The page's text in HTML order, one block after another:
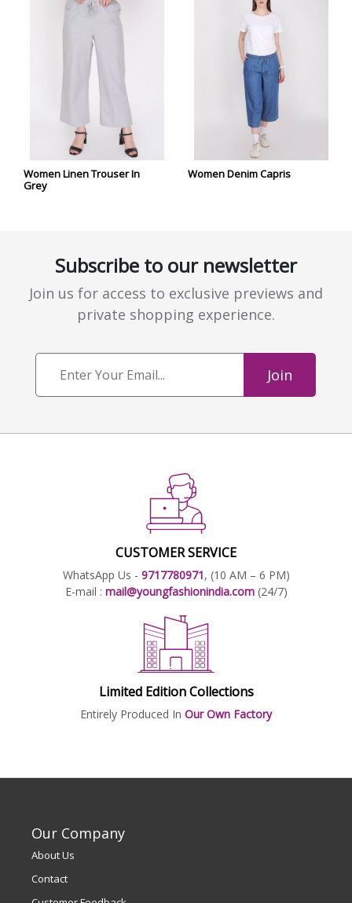
Women Linen Trouser In
Grey
Women Denim Capris
Subscribe to our newsletter
Join us for access to exclusive previews and
private shopping experience.
Join
CUSTOMER SERVICE
WhatsApp Us - 9717780971, (10 AM – 6 PM)
E-mail : mail@youngfashionindia.com (24/7)
Limited Edition Collections
Entirely Produced In Our Own Factory
Our Company
About Us
Contact